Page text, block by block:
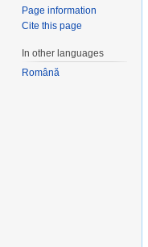
Page information
Cite this page
In other languages
Română